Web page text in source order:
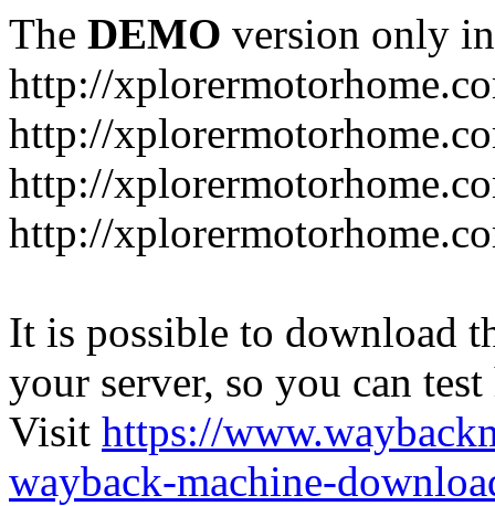
The DEMO version only
http://
http://
http://
http://
It is possible to download
your server, so you can
Visit https://
wayback-machine-